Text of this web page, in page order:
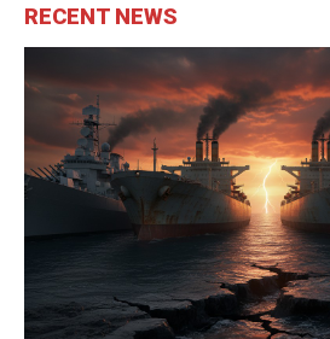
RECENT NEWS